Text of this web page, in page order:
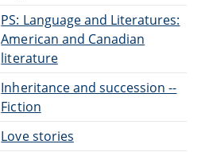
PS: Language and Literatures:
American and Canadian
literature
Inheritance and succession --
Fiction
Love stories